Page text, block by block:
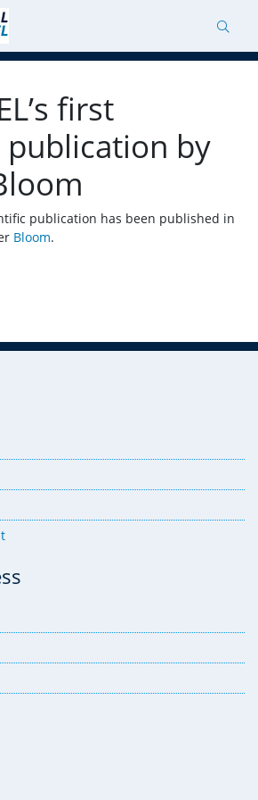
first
by
publication has been published in
Bloom.